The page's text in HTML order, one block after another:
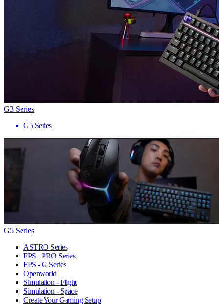
G3 Series
G5 Series
G5 Series
ASTRO Series
FPS - PRO Series
FPS - G Series
Openworld
Simulation - Flight
Simulation - Space
Create Your Gaming Setup